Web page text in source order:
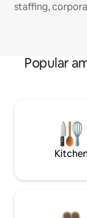
staffing,
Popular